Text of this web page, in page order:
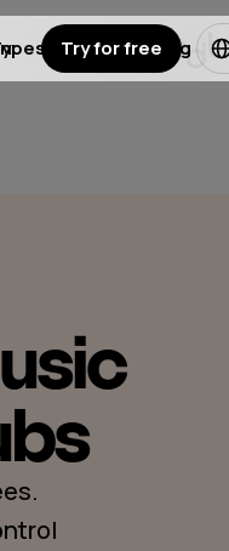
Licensing
Try for free